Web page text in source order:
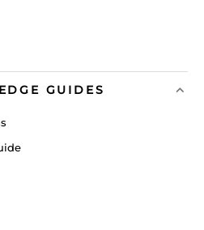
GUIDES